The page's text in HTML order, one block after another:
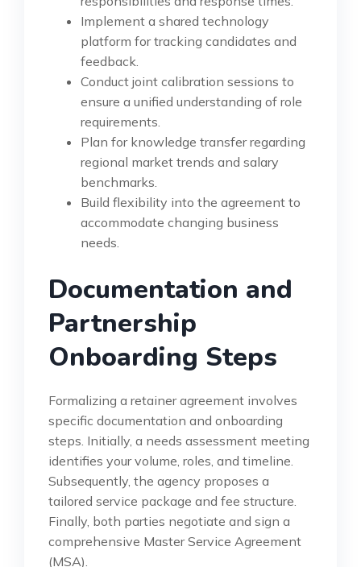
Implement a shared technology
platform for tracking candidates and
feedback.
Conduct joint calibration sessions to
ensure a unified understanding of role
requirements.
Plan for knowledge transfer regarding
regional market trends and salary
benchmarks.
Build flexibility into the agreement to
accommodate changing business
needs.
Documentation and
Partnership
Onboarding Steps
Formalizing a retainer agreement involves
specific documentation and onboarding
steps. Initially, a needs assessment meeting
identifies your volume, roles, and timeline.
Subsequently, the agency proposes a
tailored service package and fee structure.
Finally, both parties negotiate and sign a
comprehensive Master Service Agreement
(MSA).